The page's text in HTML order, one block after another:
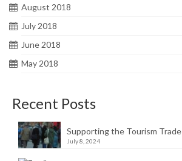
August 2018
July 2018
June 2018
May 2018
Recent Posts
Supporting the Tourism Trade
July 8, 2024